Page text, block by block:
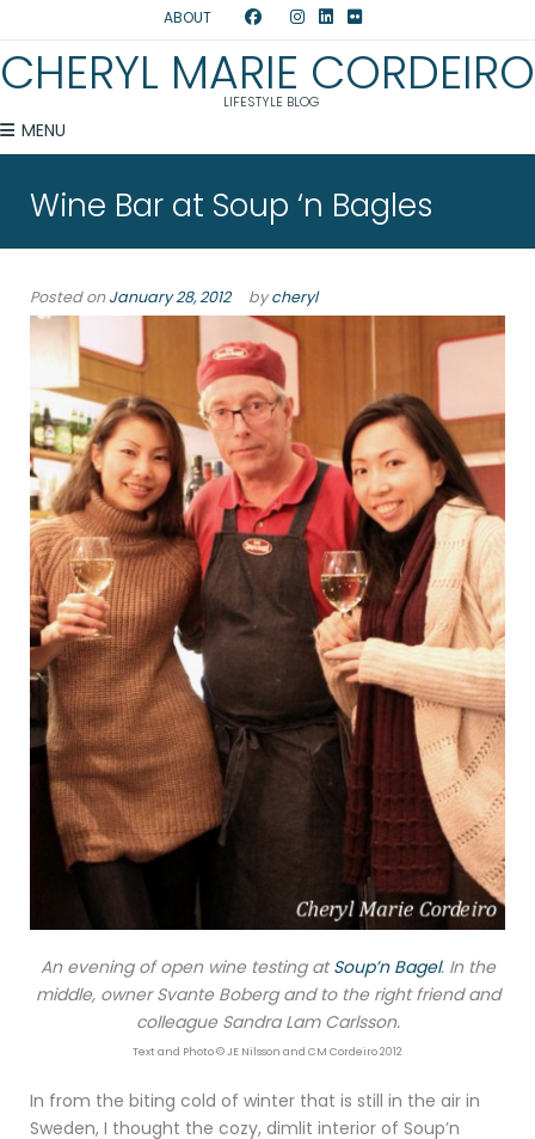
ABOUT
CHERYL MARIE CORDEIRO
LIFESTYLE BLOG
MENU
Wine Bar at Soup ‘n Bagles
Posted onJanuary 28, 2012 bycheryl
An evening of open wine testing atSoup’n Bagel. In the
middle, owner Svante Boberg and to the right friend and
colleague Sandra Lam Carlsson.
Text and Photo © JE Nilsson and CM Cordeiro 2012
In from the biting cold of winter that is still in the air in
Sweden, I thought the cozy, dimlit interior of Soup’n